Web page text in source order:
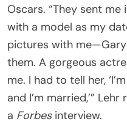
Oscars. “They sent
with a model as my
pictures with me—Gary
them. A gorgeous
me. I had to tell her,
and I’m married,’” Lehr
a Forbesinterview.